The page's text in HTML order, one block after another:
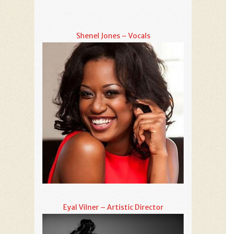
Shenel Jones – Vocals
Eyal Vilner – Artistic Director